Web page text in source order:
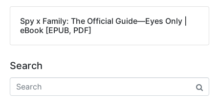
Spy x Family: The Official Guide―Eyes Only |
eBook [EPUB, PDF]
Search